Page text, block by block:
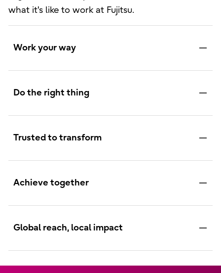
what it's like to work at Fujitsu.
Work your way
Do the right thing
Trusted to transform
Achieve together
Global reach, local impact